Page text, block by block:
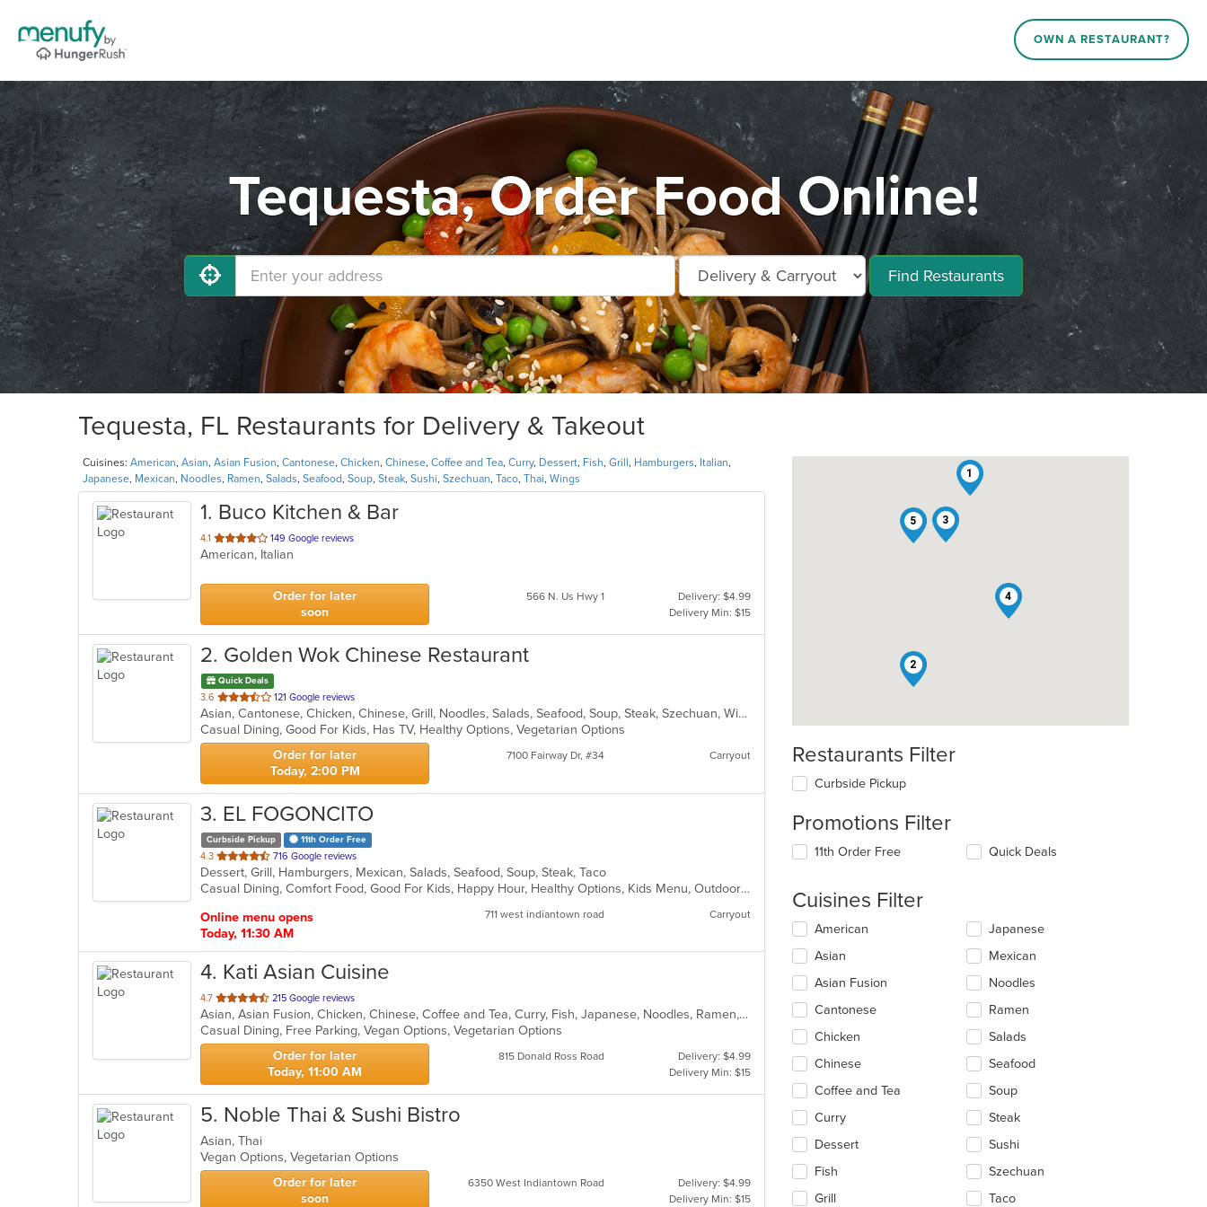
OWN A RESTAURANT?
Tequesta, Order Food Online!
Find Restaurants
Tequesta, FL Restaurants for Delivery & Takeout
Cuisines: American, Asian, Asian Fusion, Cantonese, Chicken, Chinese, Coffee and Tea, Curry, Dessert, Fish, Grill , Hamburgers, Italian,
Japanese, Mexican, Noodles, Ramen, Salads, Seafood, Soup, Steak, Sushi, Szechuan, Taco, Thai, Wings
1. Buco Kitchen & Bar
4.1 out
of
stars.
149 Google reviews
American, Italian
Order for later
soon
566 N. Us Hwy 1
Delivery: $4.99
Delivery Min: $15
2. Golden Wok Chinese Restaurant
Quick Deals
3.6 out
of
5
stars.
121 Google reviews
Asian, Cantonese, Chicken, Chinese, Grill, Noodles, Salads, Seafood, Soup, Steak, Szechuan, Wings
Casual Dining, Good For Kids, Has TV, Healthy Options, Vegetarian Options
Order for later
Today, 2:00 PM
7100 Fairway Dr, #34 Carryout
3. EL FOGONCITO
Curbside Pickup 11th Order Free
4.3 out
of
5
716 Google reviews
Dessert, Grill, Hamburgers, Mexican, Salads, Seafood, Soup, Steak, Taco
Casual Dining, Comfort Food, Good For Kids, Happy Hour, Healthy Options, Kids Menu, Outdoor Seating, Vegetarian Options
Online menu opens
Today, 11:30 AM
711 west indiantown road Carryout
4. Kati Asian Cuisine
4.7 out
of
5
stars.
215 Google reviews
Asian, Asian Fusion, Chicken, Chinese, Coffee and Tea, Curry, Fish, Japanese, Noodles, Ramen, Salads, Seafood, Soup, Sushi, Thai
Casual Dining, Free Parking, Vegan Options, Vegetarian Options
Order for later
Today, 11:00 AM
815 Donald Ross Road
Delivery: $4.99
Delivery Min: $15
5. Noble Thai & Sushi Bistro
Asian, Thai
Vegan Options, Vegetarian Options
Order for later
soon
6350 West Indiantown Road
Delivery: $4.99
Delivery Min: $15
1
2
3
4
5
Restaurants Filter
Curbside Pickup
Promotions Filter
11th Order Free Quick Deals
Cuisines Filter
Selecting/deselecting
following
checkboxes
will
update
content
in
the
main
area.
American
Asian
Asian Fusion
Cantonese
Chicken
Chinese
Coffee and Tea
Curry
Dessert
Fish
Grill
Japanese
Mexican
Noodles
Ramen
Salads
Seafood
Soup
Steak
Sushi
Szechuan
Taco